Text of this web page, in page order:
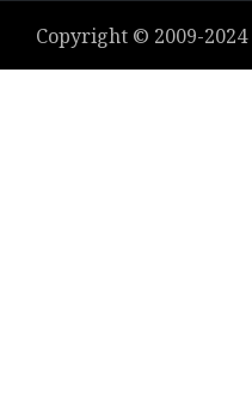
Copyright © 2009-2024